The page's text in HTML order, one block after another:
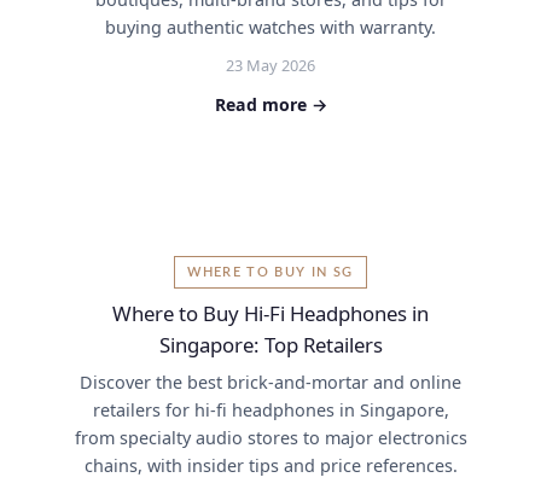
buying authentic watches with warranty.
23 May 2026
Read more →
WHERE TO BUY IN SG
Where to Buy Hi-Fi Headphones in
Singapore: Top Retailers
Discover the best brick-and-mortar and online
retailers for hi-fi headphones in Singapore,
from specialty audio stores to major electronics
chains, with insider tips and price references.